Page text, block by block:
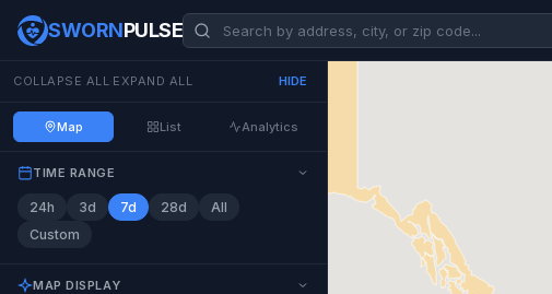
SWORNPULSE
COLLAPSE ALL·EXPAND ALL HIDE
Map List Analytics
TIME RANGE
24h 3d 7d 28d
All
Custom
MAP DISPLAY